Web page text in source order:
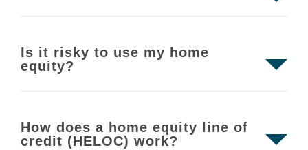
Is it risky to use my home
equity?
How does a home equity line of
credit (HELOC) work?